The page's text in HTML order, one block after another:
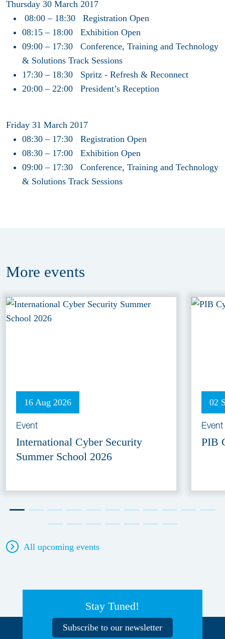
Thursday 30 March 2017
08:00 – 18:30 Registration Open
08:15 – 18:00 Exhibition Open
09:00 – 17:30 Conference, Training and Technology
& Solutions Track Sessions
17:30 – 18:30 Spritz - Refresh & Reconnect
20:00 – 22:00 President’s Reception
Friday 31 March 2017
08:30 – 17:30 Registration Open
08:30 – 17:00 Exhibition Open
09:00 – 17:30 Conference, Training and Technology
& Solutions Track Sessions
More events
16 Aug 2026
Event
International Cyber Security
Summer School 2026
02
Event
PIB
All upcoming events
Stay Tuned!
Subscribe to our newsletter